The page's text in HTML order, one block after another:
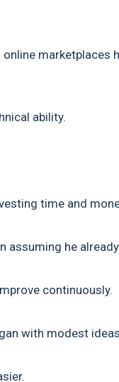
ability.
time and
he
continuously.
with modest